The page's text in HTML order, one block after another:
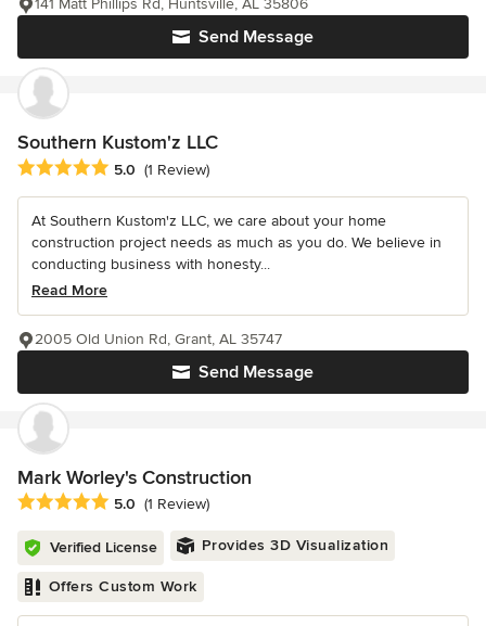
Send Message
141 Matt Phillips Rd, Huntsville, AL 35806
Southern Kustom'z LLC
Average rating: 5 out of 5 stars
5.0 (1 Review)
At Southern Kustom'z LLC, we care about your home
construction project needs as much as you do. We believe in
conducting business with honesty...
Read More
Send Message
2005 Old Union Rd, Grant, AL 35747
Mark Worley's Construction
Average rating: 5 out of 5 stars
5.0 (1 Review)
Verified License Provides 3D Visualization
Offers Custom Work